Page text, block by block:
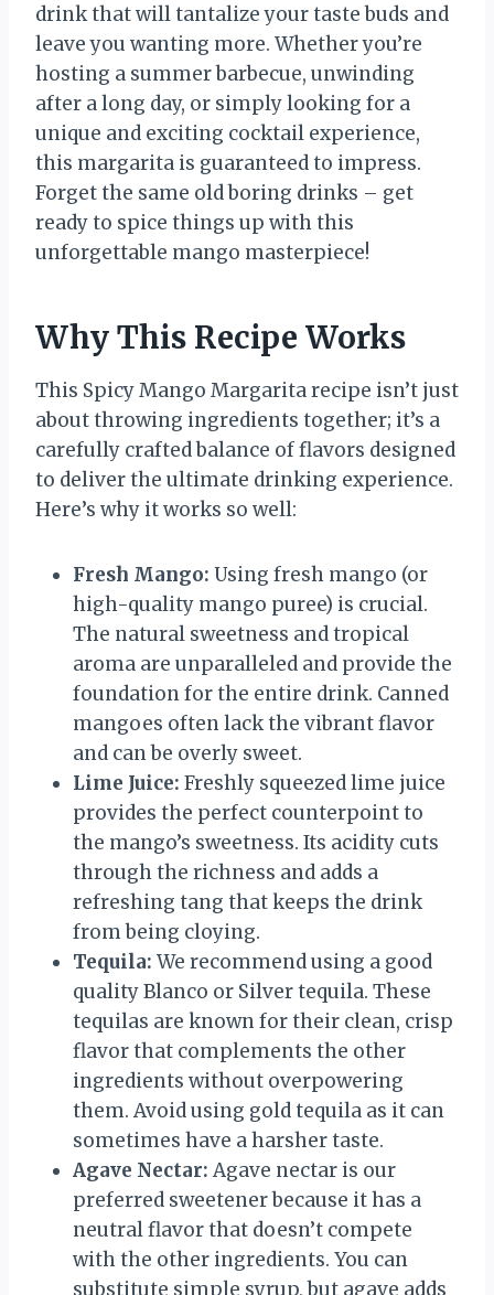
drink that will tantalize your taste buds and
leave you wanting more. Whether you’re
hosting a summer barbecue, unwinding
after a long day, or simply looking for a
unique and exciting cocktail experience,
this margarita is guaranteed to impress.
Forget the same old boring drinks – get
ready to spice things up with this
unforgettable mango masterpiece!
Why This Recipe Works
This Spicy Mango Margarita recipe isn’t just
about throwing ingredients together; it’s a
carefully crafted balance of flavors designed
to deliver the ultimate drinking experience.
Here’s why it works so well:
Fresh Mango: Using fresh mango (or
high-quality mango puree) is crucial.
The natural sweetness and tropical
aroma are unparalleled and provide the
foundation for the entire drink. Canned
mangoes often lack the vibrant flavor
and can be overly sweet.
Lime Juice: Freshly squeezed lime juice
provides the perfect counterpoint to
the mango’s sweetness. Its acidity cuts
through the richness and adds a
refreshing tang that keeps the drink
from being cloying.
Tequila: We recommend using a good
quality Blanco or Silver tequila. These
tequilas are known for their clean, crisp
flavor that complements the other
ingredients without overpowering
them. Avoid using gold tequila as it can
sometimes have a harsher taste.
Agave Nectar: Agave nectar is our
preferred sweetener because it has a
neutral flavor that doesn’t compete
with the other ingredients. You can
substitute simple syrup, but agave adds